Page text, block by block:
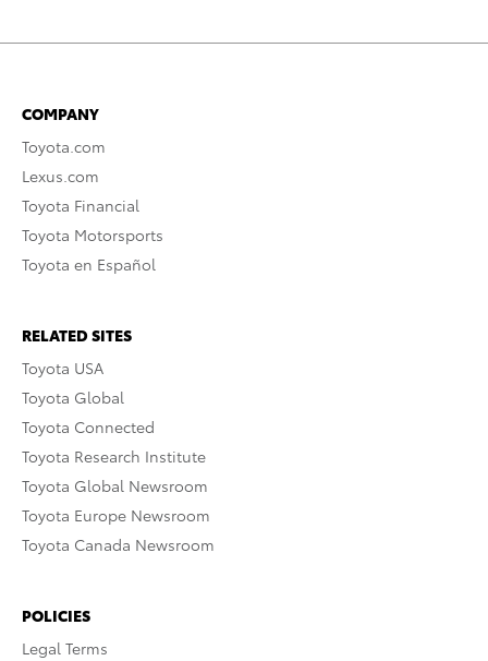
COMPANY
Toyota.com
Lexus.com
Toyota Financial
Toyota Motorsports
Toyota en Español
RELATED SITES
Toyota USA
Toyota Global
Toyota Connected
Toyota Research Institute
Toyota Global Newsroom
Toyota Europe Newsroom
Toyota Canada Newsroom
POLICIES
Legal Terms